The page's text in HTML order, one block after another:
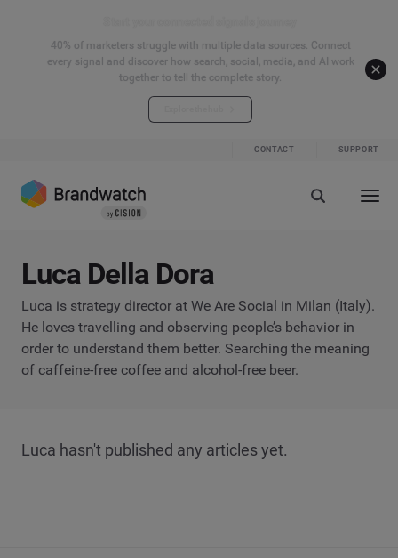
40% of marketers struggle with multiple data sources. Connect
every signal and discover how search, social, media, and AI work
together to tell the complete story.
CONTACT SUPPORT
Luca Della Dora
Luca is strategy director at We Are Social in Milan (Italy).
He loves travelling and observing people’s behavior in
order to understand them better. Searching the meaning
of caffeine-free coffee and alcohol-free beer.
Luca hasn't published any articles yet.